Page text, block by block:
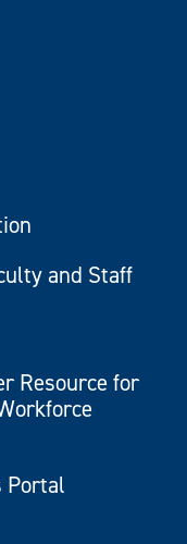
and Staff
Resource for
Portal